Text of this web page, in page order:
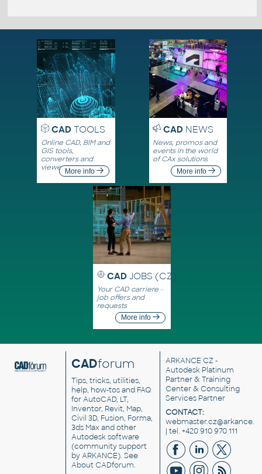
CADTOOLS
Online CAD, BIM and
GIS tools,
converters and
viewersMore info
CADNEWS
News, promos and
events in the world
of CAx solutions
More info
CAD JOBS (CZ)
Your CAD carriere -
job offers and
requests
More info
CADforum
Tips, tricks, utilities,
help, how-tos and FAQ
for AutoCAD, LT,
Inventor, Revit, Map,
Civil 3D, Fusion, Forma,
3ds Max and other
Autodesk software
(community support
by ARKANCE). See
About CADforum.
ARKANCE CZ -
Autodesk Platinum
Partner & Training
Center & Consulting
Services Partner
CONTACT:
| tel. +420 910 970 111